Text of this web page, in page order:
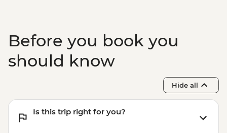
Before you book you
should know
Hide all
Is this trip right for you?